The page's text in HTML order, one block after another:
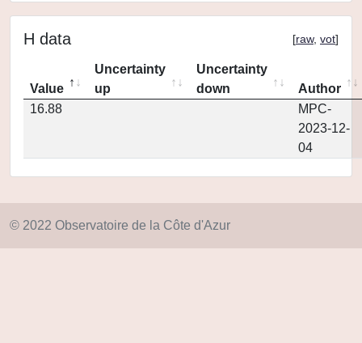
H data [raw, vot]
Value
Uncertainty
up
Uncertainty
down
Author
16.88
MPC-
2023-12-
04
© 2022 Observatoire de la Côte d'Azur